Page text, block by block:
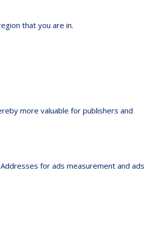
that you are in.
more valuable for publishers and
for ads measurement and ads